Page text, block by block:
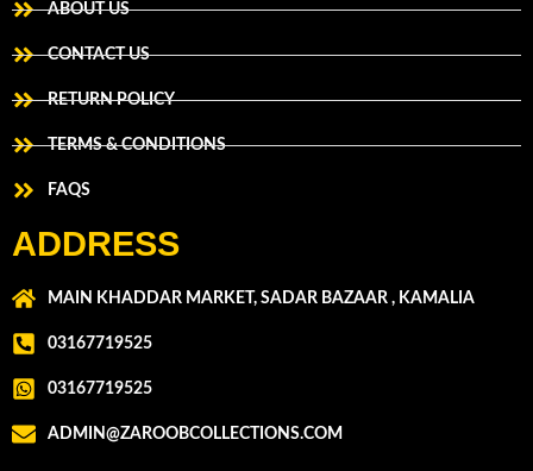
ABOUT US
CONTACT US
RETURN POLICY
TERMS & CONDITIONS
FAQS
ADDRESS
MAIN KHADDAR MARKET, SADAR BAZAAR , KAMALIA
03167719525
03167719525
ADMIN@ZAROOBCOLLECTIONS.COM